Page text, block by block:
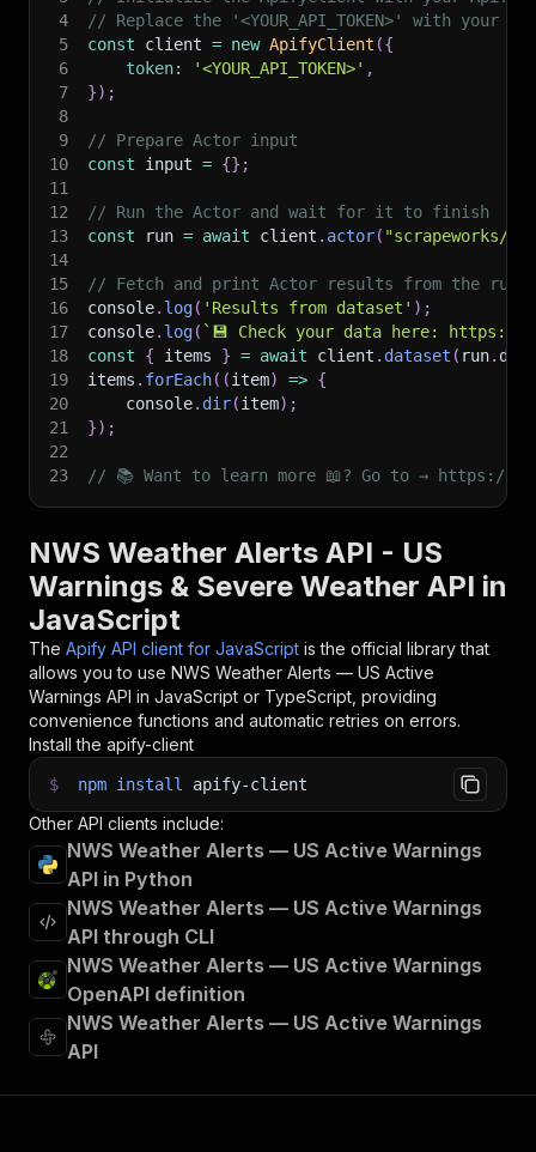
4
// Replace the '<YOUR_API_TOKEN>' with your
5
const client = new ApifyClient ({
6
token: '<YOUR_API_TOKEN>' ,
7
}) ;
8
9
// Prepare Actor input
10
const input = {} ;
11
12
// Run the Actor and wait for it to finish
13
const run = await client . actor( "scrapeworks/
14
15
// Fetch and print Actor results from the
16
console. log( 'Results from dataset' ) ;
17
console. log( ` 💾 Check your data here: https://
18
const { items } = await client . dataset ( run.
19
items . forEach( (item) => {
20
    console
. dir(item) ;
21
}) ;
22
23
// 📚 Want to learn more 📖? Go to → https://
NWS Weather Alerts API - US
Warnings & Severe Weather API in
JavaScript
The Apify API client for JavaScript is the official library that
allows you to use NWS Weather Alerts — US Active
Warnings API in JavaScript or TypeScript, providing
convenience functions and automatic retries on errors.
Install the apify-client
$ npm install apify-client
Other API clients include:
NWS Weather Alerts — US Active Warnings
API in Python
NWS Weather Alerts — US Active Warnings
API through CLI
NWS Weather Alerts — US Active Warnings
OpenAPI definition
NWS Weather Alerts — US Active Warnings
API